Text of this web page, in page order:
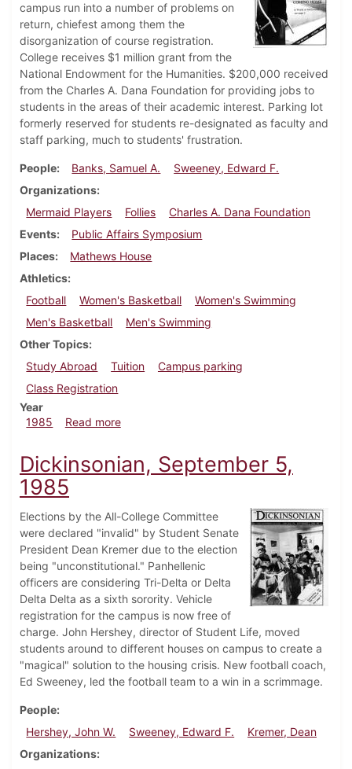
campus run into a number of problems on
return, chiefest among them the
disorganization of course registration.
College receives $1 million grant from the
National Endowment for the Humanities. $200,000 received
from the Charles A. Dana Foundation for providing jobs to
students in the areas of their academic interest. Parking lot
formerly reserved for students re-designated as faculty and
staff parking, much to students' frustration.
People Banks, Samuel A.
Sweeney, Edward F.
Organizations
Mermaid Players
Follies
Charles A. Dana Foundation
Events
Public Affairs Symposium
Places
Mathews House
Athletics
Football
Women's Basketball
Women's Swimming
Men's Basketball
Men's Swimming
Other Topics
Study Abroad
Tuition
Campus parking
Class Registration
Year
1985
Read moreabout Dickinsonian, January 30, 1985
Dickinsonian, September 5,
1985
Elections by the All-College Committee
were declared "invalid" by Student Senate
President Dean Kremer due to the election
being "unconstitutional." Panhellenic
officers are considering Tri-Delta or Delta
Delta Delta as a sixth sorority. Vehicle
registration for the campus is now free of
charge. John Hershey, director of Student Life, moved
students around to different houses on campus to create a
"magical" solution to the housing crisis. New football coach,
Ed Sweeney, led the football team to a win in a scrimmage.
People
Hershey, John W.
Sweeney, Edward F.
Kremer, Dean
Organizations